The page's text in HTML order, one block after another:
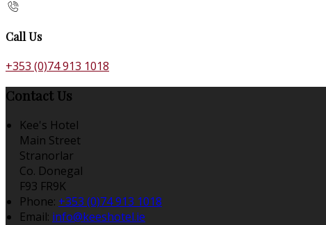
Call Us
+353 (0)74 913 1018
Contact Us
Kee's Hotel
Main Street
Stranorlar
Co. Donegal
F93 FR9K
Phone: +353 (0)74 913 1018
Email: info@keeshotel.ie